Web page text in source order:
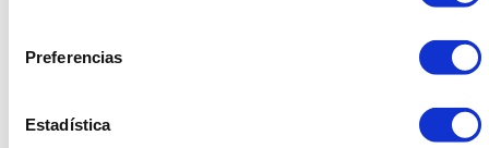
Preferencias
Estadística
philosophy. Each piece of furniture is carefully designed
and manufactured, using high-quality materials that
ensures that the furniture remains in excellent condition
over time, minimizing the need for replacement and